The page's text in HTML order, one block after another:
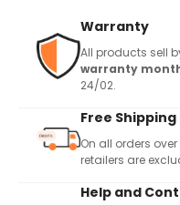
Warranty
All products sell
warranty
24/02.
Free Shipping
On all orders over
retailers are
Help and